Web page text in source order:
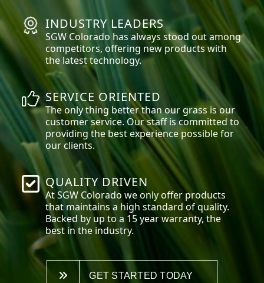
INDUSTRY LEADERS
SGW Colorado has always stood out among
competitors, offering new products with
the latest technology.
SERVICE ORIENTED
The only thing better than our grass is our
customer service. Our staff is committed to
providing the best experience possible for
our clients.
QUALITY DRIVEN
At SGW Colorado we only offer products
that maintains a high standard of quality.
Backed by up to a 15 year warranty, the
best in the industry.
GET STARTED TODAY